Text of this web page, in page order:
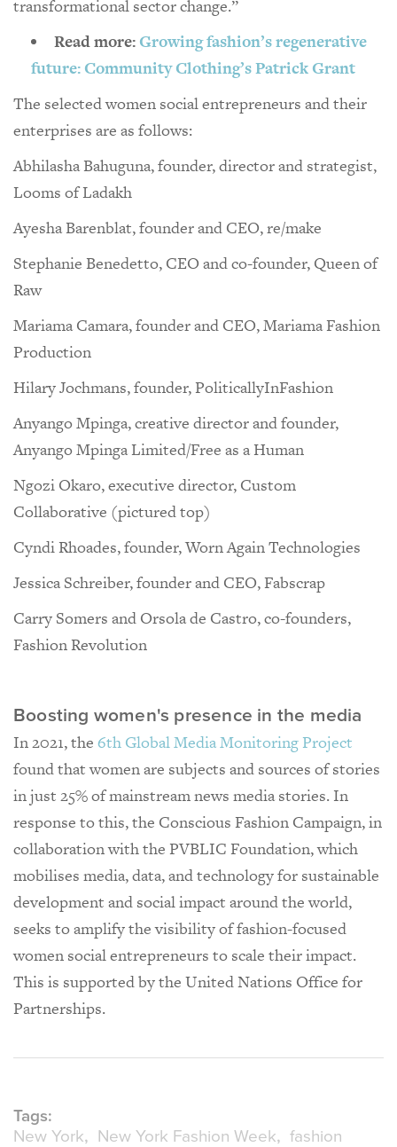
transformational sector change.”
Read more: Growing fashion’s regenerative
future: Community Clothing’s Patrick Grant
The selected women social entrepreneurs and their
enterprises are as follows:
Abhilasha Bahuguna, founder, director and strategist,
Looms of Ladakh
Ayesha Barenblat, founder and CEO, re/make
Stephanie Benedetto, CEO and co-founder, Queen of
Raw
Mariama Camara, founder and CEO, Mariama Fashion
Production
Hilary Jochmans, founder, PoliticallyInFashion
Anyango Mpinga, creative director and founder,
Anyango Mpinga Limited/Free as a Human
Ngozi Okaro, executive director, Custom
Collaborative (pictured top)
Cyndi Rhoades, founder, Worn Again Technologies
Jessica Schreiber, founder and CEO, Fabscrap
Carry Somers and Orsola de Castro, co-founders,
Fashion Revolution
Boosting women's presence in the media
In 2021, the 6th Global Media Monitoring Project
found that women are subjects and sources of stories
in just 25% of mainstream news media stories. In
response to this, the Conscious Fashion Campaign, in
collaboration with the PVBLIC Foundation, which
mobilises media, data, and technology for sustainable
development and social impact around the world,
seeks to amplify the visibility of fashion-focused
women social entrepreneurs to scale their impact.
This is supported by the United Nations Office for
Partnerships.
Tags:
New York
New York Fashion Week fashion